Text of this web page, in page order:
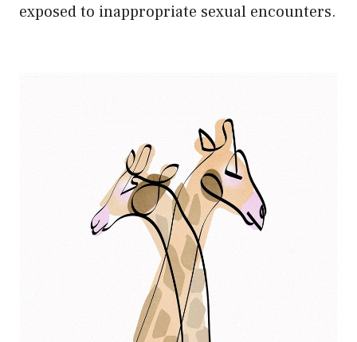
exposed to inappropriate sexual encounters.